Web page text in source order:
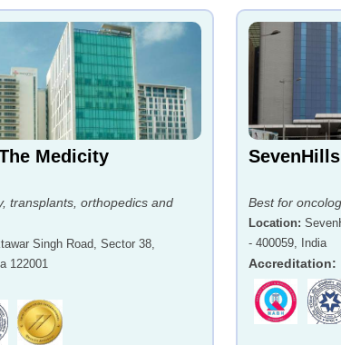
Medicity
transplants, orthopedics and
Singh Road, Sector 38,
122001
Best for
Location:
- 400059, India
Accreditation: